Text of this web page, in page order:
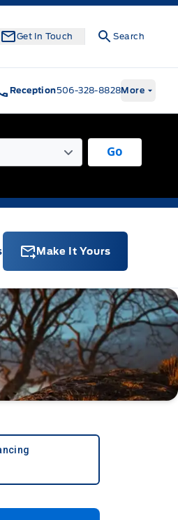
Get In Touch Search
Ford Legacy Motors
Reception506-328-8828More
Go
Make It Yours